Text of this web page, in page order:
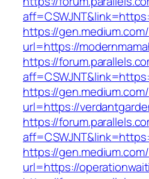
https://
url=https://
https://
https://
url=https://
https://
https://
url=https://